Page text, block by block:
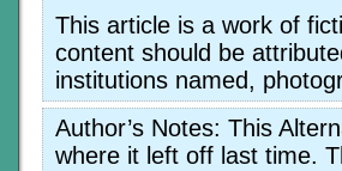
This article is a work of
content should be
institutions named,
Author’s Notes: This
where it left off last time.